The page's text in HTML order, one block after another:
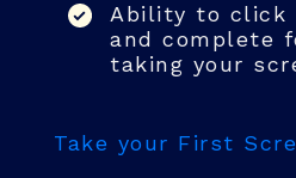
Ability to click
and complete
taking your
Take your First